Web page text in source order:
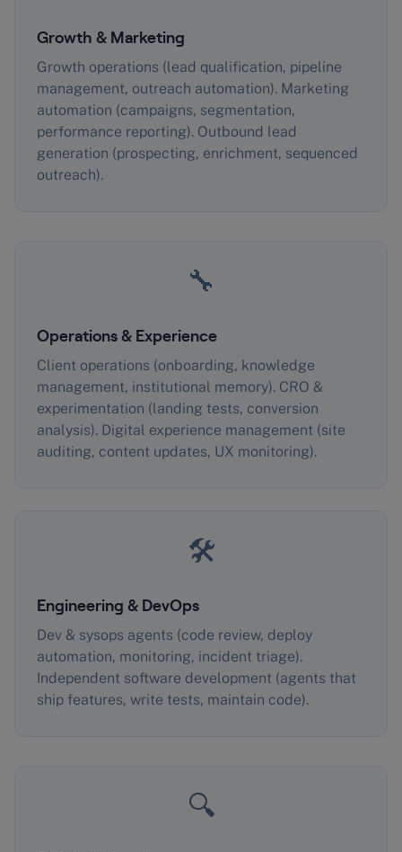
Growth & Marketing
Growth operations (lead qualification, pipeline
management, outreach automation). Marketing
automation (campaigns, segmentation,
performance reporting). Outbound lead
generation (prospecting, enrichment, sequenced
outreach).
🔧
Operations & Experience
Client operations (onboarding, knowledge
management, institutional memory). CRO &
experimentation (landing tests, conversion
analysis). Digital experience management (site
auditing, content updates, UX monitoring).
🛠️
Engineering & DevOps
Dev & sysops agents (code review, deploy
automation, monitoring, incident triage).
Independent software development (agents that
ship features, write tests, maintain code).
🔍